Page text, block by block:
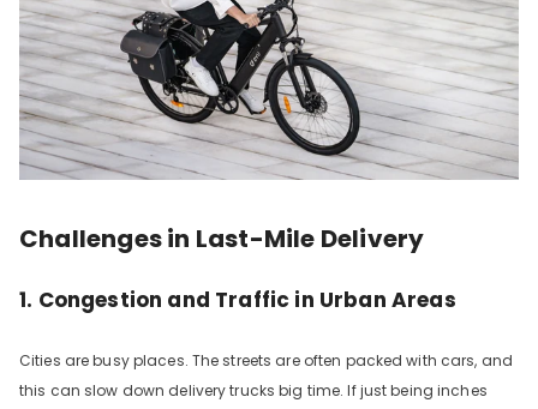
IN DEN WARENKORB LEGEN
Challenges in Last-Mile Delivery
1. Congestion and Traffic in Urban Areas
Cities are busy places. The streets are often packed with cars, and
this can slow down delivery trucks big time. If just being inches